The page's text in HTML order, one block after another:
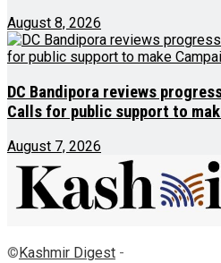
August 8, 2026
DC Bandipora reviews
Calls for public support to
August 7, 2026
© Kashmir Digest -